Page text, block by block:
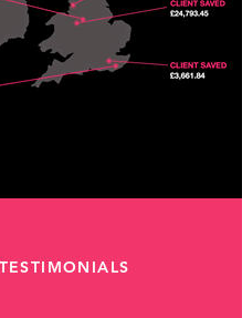
TESTIMONIALS